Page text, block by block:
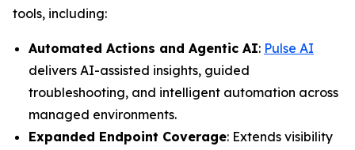
tools, including:
Automated Actions and Agentic AI: Pulse AI
delivers AI-assisted insights, guided
troubleshooting, and intelligent automation across
managed environments.
Expanded Endpoint Coverage: Extends visibility